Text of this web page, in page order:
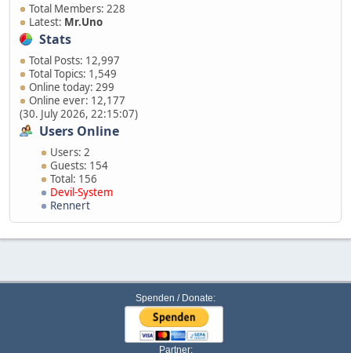
Total Members: 228
Latest: Mr.Uno
Stats
Total Posts: 12,997
Total Topics: 1,549
Online today: 299
Online ever: 12,177
(30. July 2026, 22:15:07)
Users Online
Users: 2
Guests: 154
Total: 156
Devil-System
Rennert
Spenden / Donate:
Partner: